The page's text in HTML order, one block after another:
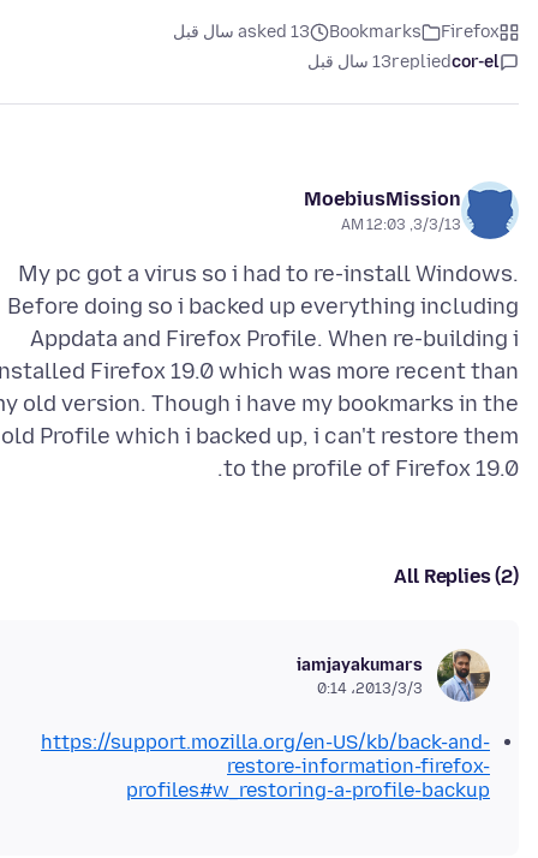
Firefox
Bookmarks
asked 13 سال قبل
cor-el
replied13 سال قبل
MoebiusMission
3/3/13, 12:03 AM
My pc got a virus so i had to re-install Windows.
Before doing so i backed up everything including
Appdata and Firefox Profile. When re-building i
Firefox 19.0 which was more recent than
old version. Though i have my bookmarks in the
old Profile which i backed up, i can't restore them
to the profile of Firefox 19.0.
All Replies (2)
iamjayakumars
2013/3/3،‏ 0:14
https://support.mozilla.org/en-US/kb/back-and-
restore-information-firefox-
profiles#w_restoring-a-profile-backup